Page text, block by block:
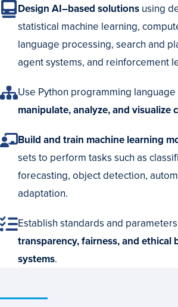
Design AI–based solutions using
statistical machine learning,
language processing, search and
agent systems, and reinforcement
Use Python programming
manipulate, analyze, and visualize
Build and train machine learning
sets to perform tasks such as
forecasting, object detection,
adaptation.
Establish standards and
transparency, fairness, and ethical
systems.